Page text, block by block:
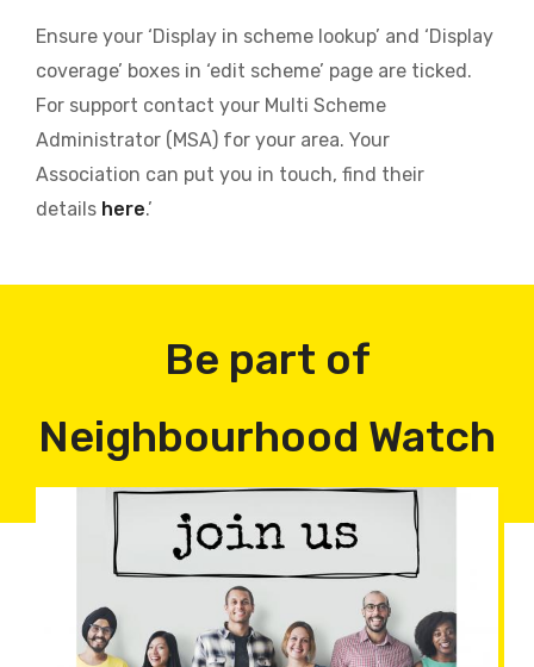
Ensure your ‘Display in scheme lookup’ and ‘Display
coverage’ boxes in ‘edit scheme’ page are ticked.
For support contact your Multi Scheme
Administrator (MSA) for your area. Your
Association can put you in touch, find their
details here.’
Be part of
Neighbourhood Watch